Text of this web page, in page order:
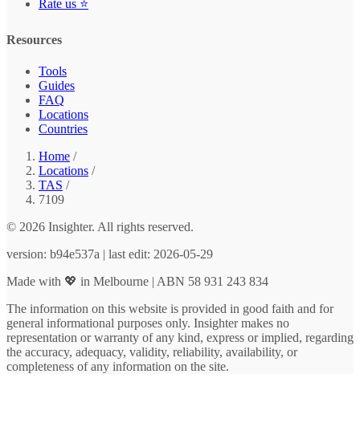
Rate us ⭐
Resources
Tools
Guides
FAQ
Locations
Countries
Home /
Locations /
TAS /
7109
© 2026 Insighter. All rights reserved.
version: b94e537a | last edit: 2026-05-29
Made with 💖 in Melbourne | ABN 58 931 243 834
The information on this website is provided in good faith and for
general informational purposes only. Insighter makes no
representation or warranty of any kind, express or implied, regarding
the accuracy, adequacy, validity, reliability, availability, or
completeness of any information on the site.